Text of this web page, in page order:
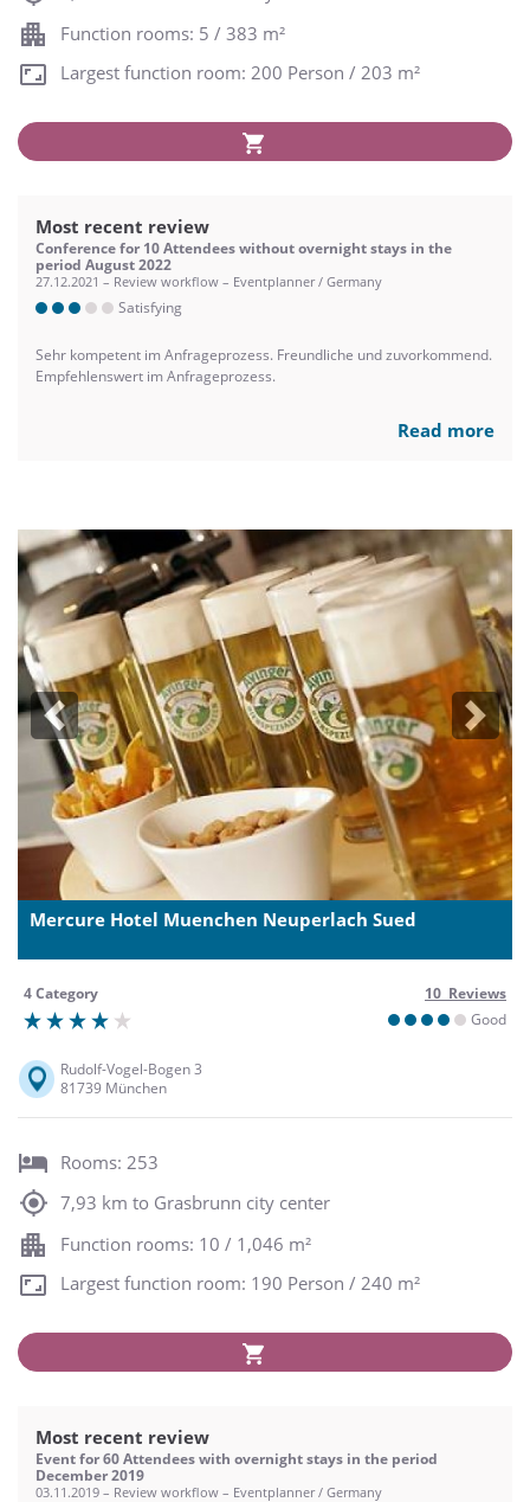
Function rooms: 5 / 383 m²
Largest function room: 200 Person / 203 m²
Most recent review
Conference for 10 Attendees without overnight stays in the
period August 2022
27.12.2021 – Review workflow – Eventplanner / Germany
Satisfying
Sehr kompetent im Anfrageprozess. Freundliche und zuvorkommend.
Empfehlenswert im Anfrageprozess.
Read more
Previous Next
Mercure Hotel Muenchen Neuperlach Sued
4 Category
10 Reviews
Good
Rudolf-Vogel-Bogen 3
81739 München
Rooms: 253
7,93 km to Grasbrunn city center
Function rooms: 10 / 1,046 m²
Largest function room: 190 Person / 240 m²
Most recent review
Event for 60 Attendees with overnight stays in the period
December 2019
03.11.2019 – Review workflow – Eventplanner / Germany